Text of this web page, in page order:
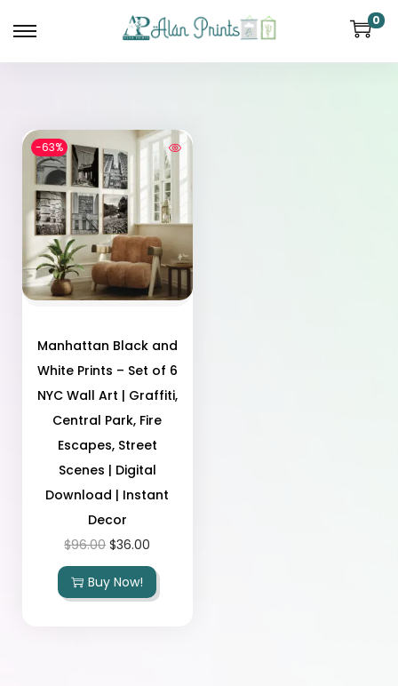
0
-63%
Manhattan Black and
White Prints – Set of 6
NYC Wall Art | Graffiti,
Central Park, Fire
Escapes, Street
Scenes | Digital
Download | Instant
Decor
$96.00 $36.00
Buy Now!